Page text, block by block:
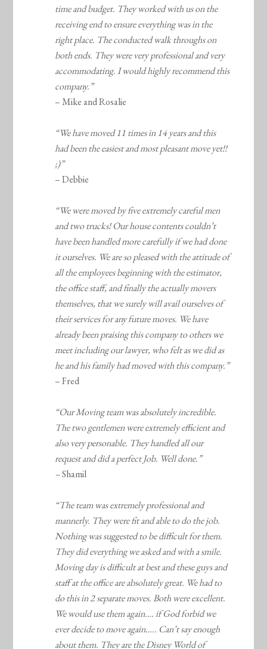
time and budget. They worked with us on the
receiving end to ensure everything was in the
right place. The conducted walk throughs on
both ends. They were very professional and very
accommodating. I would highly recommend this
company.”
– Mike and Rosalie
“We have moved 11 times in 14 years and this
had been the easiest and most pleasant move yet!!
;)”
– Debbie
“We were moved by five extremely careful men
and two trucks! Our house contents couldn’t
have been handled more carefully if we had done
it ourselves. We are so pleased with the attitude of
all the employees beginning with the estimator,
the office staff, and finally the actually movers
themselves, that we surely will avail ourselves of
their services for any future moves. We have
already been praising this company to others we
meet including our lawyer, who felt as we did as
he and his family had moved with this company.”
– Fred
“Our Moving team was absolutely incredible.
The two gentlemen were extremely efficient and
also very personable. They handled all our
request and did a perfect Job. Well done.”
–Shamil
“The team was extremely professional and
mannerly. They were fit and able to do the job.
Nothing was suggested to be difficult for them.
They did everything we asked and with a smile.
Moving day is difficult at best and these guys and
staff at the office are absolutely great. We had to
do this in 2 separate moves. Both were excellent.
We would use them again…. if God forbid we
ever decide to move again….. Can’t say enough
about them. They are the Disney World of